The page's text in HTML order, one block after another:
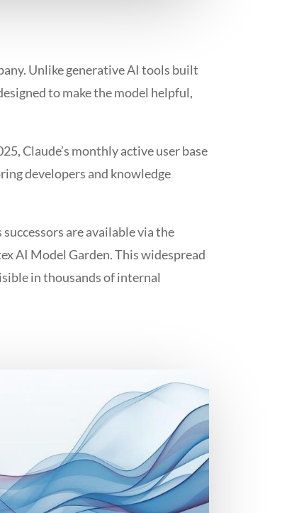
Unlike generative AI tools built
to make the model helpful,
Claude’s monthly active user base
developers and knowledge
are available via the
AI Model Garden. This widespread
in thousands of internal